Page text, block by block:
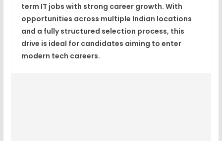
term IT jobs with strong career growth. With
opportunities across multiple Indian locations
and a fully structured selection process, this
drive is ideal for candidates aiming to enter
modern tech careers.